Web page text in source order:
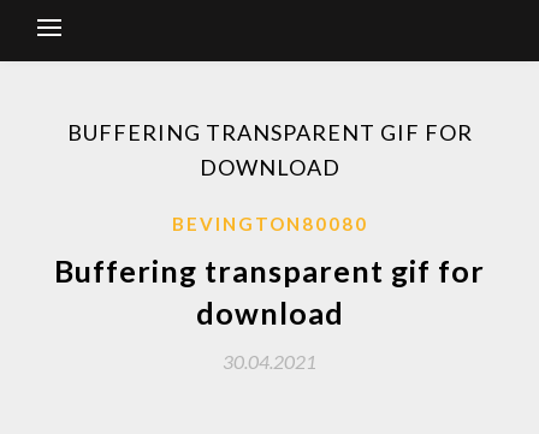
BUFFERING TRANSPARENT GIF FOR
DOWNLOAD
BEVINGTON80080
Buffering transparent gif for
download
30.04.2021